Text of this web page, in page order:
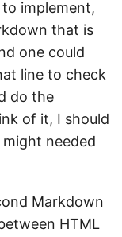
implement,
that is
one could
line to check
do the
of it, I should
needed
Markdown
HTML